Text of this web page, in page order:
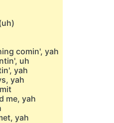
comin', yah
uh
yah
yah
me, yah
yah